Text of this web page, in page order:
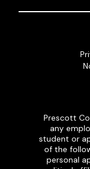
Prescott
any
student or
of the
personal